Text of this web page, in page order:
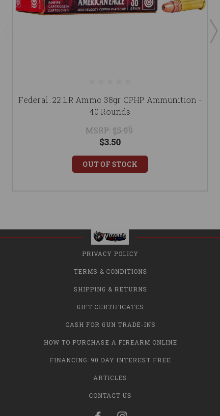
Federal .22 LR Ammo 38gr CPHP Ammunition -
40 Rounds
MSRP: $5.99
$3.50
OUT OF STOCK
PRIVACY POLICY
TERMS & CONDITIONS
SHIPPING & RETURNS
GIFT CERTIFICATES
CASH FOR GUN TRADE-INS
HOW TO PURCHASE A FIREARM ONLINE
FINANCING: 90 DAY INTEREST FREE
ARTICLES
CONTACT US